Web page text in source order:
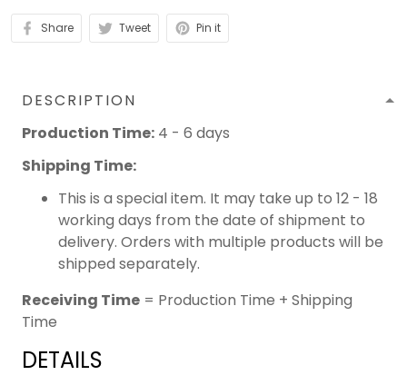
Share Tweet Pin it
DESCRIPTION
Production Time: 4 - 6 days
Shipping Time:
This is a special item. It may take up to 12 - 18
working days from the date of shipment to
delivery. Orders with multiple products will be
shipped separately.
Receiving Time = Production Time + Shipping
Time
DETAILS